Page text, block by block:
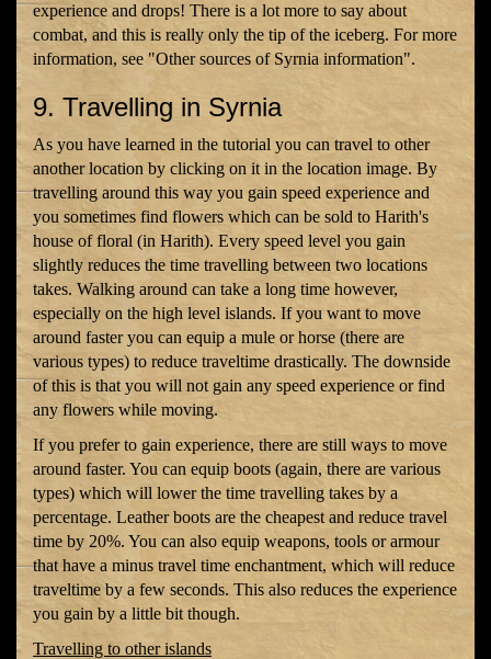
experience and drops! There is a lot more to say about
combat, and this is really only the tip of the iceberg. For more
information, see "Other sources of Syrnia information".
9. Travelling in Syrnia
As you have learned in the tutorial you can travel to other
another location by clicking on it in the location image. By
travelling around this way you gain speed experience and
you sometimes find flowers which can be sold to Harith's
house of floral (in Harith). Every speed level you gain
slightly reduces the time travelling between two locations
takes. Walking around can take a long time however,
especially on the high level islands. If you want to move
around faster you can equip a mule or horse (there are
various types) to reduce traveltime drastically. The downside
of this is that you will not gain any speed experience or find
any flowers while moving.
If you prefer to gain experience, there are still ways to move
around faster. You can equip boots (again, there are various
types) which will lower the time travelling takes by a
percentage. Leather boots are the cheapest and reduce travel
time by 20%. You can also equip weapons, tools or armour
that have a minus travel time enchantment, which will reduce
traveltime by a few seconds. This also reduces the experience
you gain by a little bit though.
Travelling to other islands